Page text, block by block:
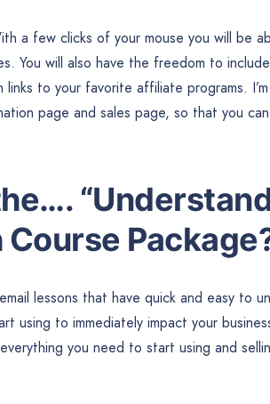
a few clicks of your mouse you will be
You will also have the freedom to
to your favorite affiliate programs.
page and sales page, so that you
lessons that have quick and easy to
using to immediately impact your
you need to start using and